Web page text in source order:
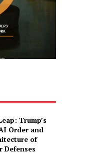
Trump’s
Order and
of
Defenses